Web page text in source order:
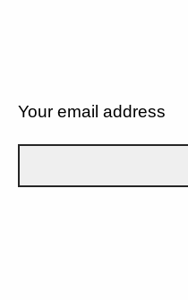
Your email address